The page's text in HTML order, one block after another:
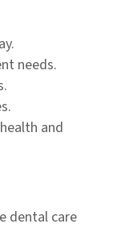
needs.
and
dental care